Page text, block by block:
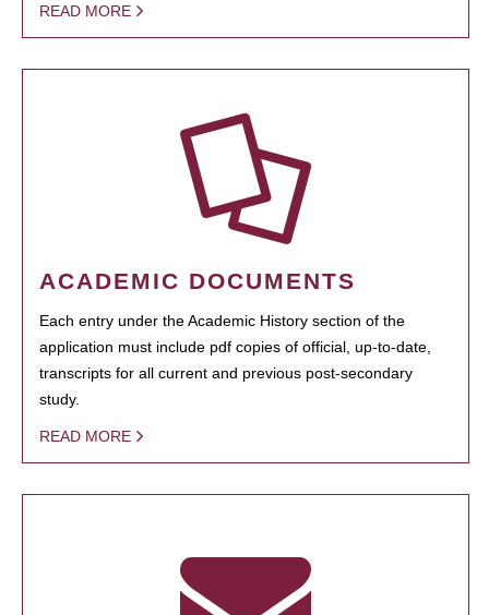
READ MORE
ACADEMIC DOCUMENTS
Each entry under the Academic History section of the
application must include pdf copies of official, up-to-date,
transcripts for all current and previous post-secondary
study.
READ MORE